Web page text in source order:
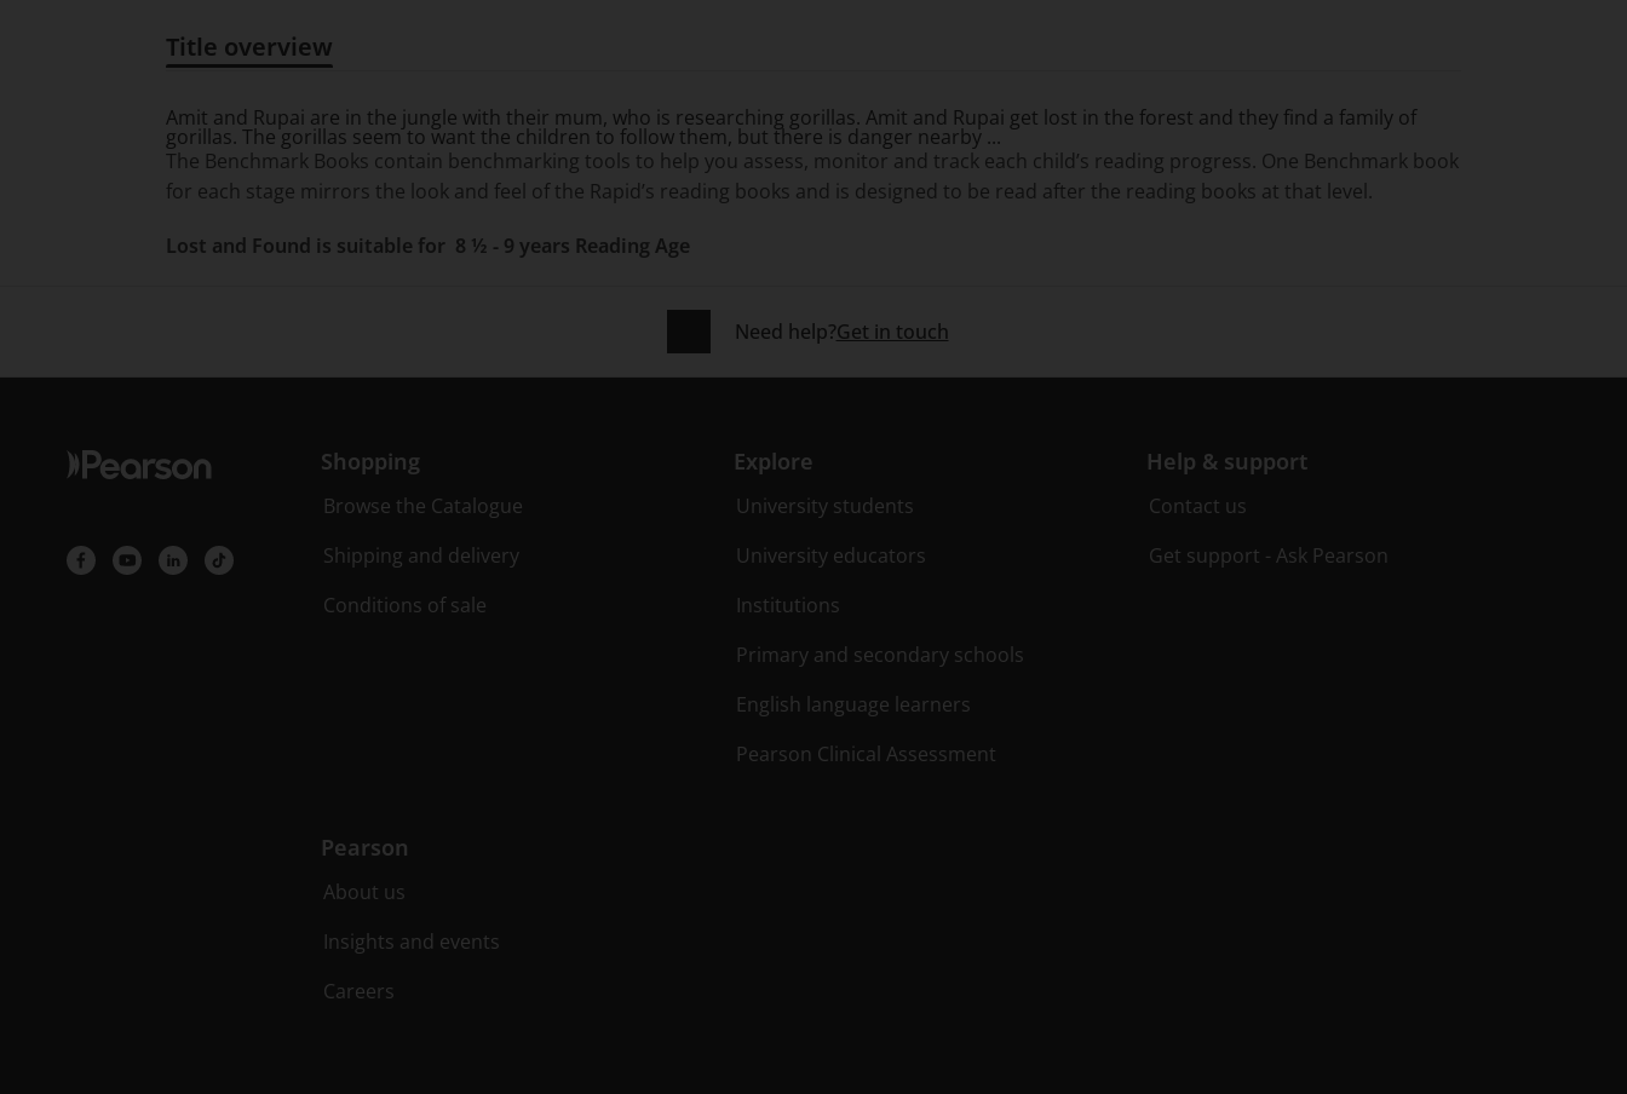
Title overview
Amit and Rupai are in the jungle with their mum, who is researching gorillas. Amit and Rupai get lost in the forest and they find a family of
gorillas. The gorillas seem to want the children to follow them, but there is danger nearby ...
The Benchmark Books contain benchmarking tools to help you assess, monitor and track each child’s reading progress. One Benchmark book
for each stage mirrors the look and feel of the Rapid’s reading books and is designed to be read after the reading books at that level.
Lost and Found is suitable for 8 ½ - 9 years Reading Age
Need help?Get in touch
Shopping
Browse the Catalogue
Shipping and delivery
Conditions of sale
Explore
University students
University educators
Institutions
Primary and secondary schools
English language learners
Pearson Clinical Assessment
Help & support
Contact us
Get support - Ask Pearson
Pearson
About us
Insights and events
Careers